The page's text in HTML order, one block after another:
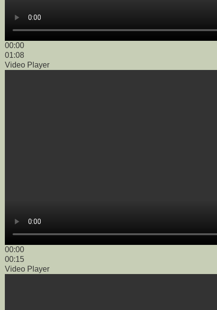
00:00
01:08
Video Player
00:00
00:15
Video Player